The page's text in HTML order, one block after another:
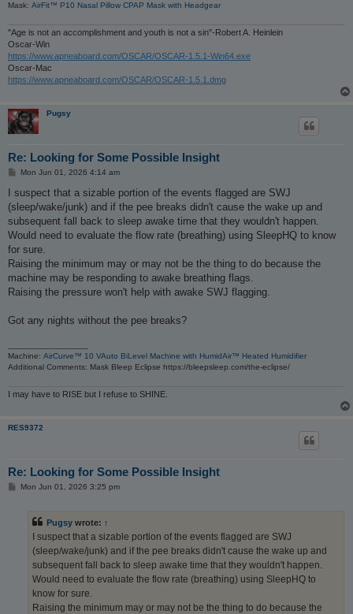
Mask: AirFit™ P10 Nasal Pillow CPAP Mask with Headgear
"Age is not an accomplishment and youth is not a sin"-Robert A. Heinlein
Oscar-Win
https://www.apneaboard.com/OSCAR/OSCAR-1.5.1-Win64.exe
Oscar-Mac
https://www.apneaboard.com/OSCAR/OSCAR-1.5.1.dmg
Pugsy
Re: Looking for Some Possible Insight
P
s
Mon Jun 01, 2026 4:14 am
I suspect that a sizable portion of the events flagged are SWJ
(sleep/wake/junk) and if the pee breaks didn't cause the wake up and
subsequent fall back to sleep awake time that they wouldn't happen.
Would need to evaluate the flow rate (breathing) using SleepHQ to know
for sure.
Raising the minimum may or may not be the thing to do because the
machine may be responding to awake breathing flags.
Raising the pressure won't help with awake SWJ flagging.
Got any nights without the pee breaks?
Machine: AirCurve™ 10 VAuto BiLevel Machine with HumidAir™ Heated Humidifier
Additional Comments: Mask Bleep Eclipse https://bleepsleep.com/the-eclipse/
I may have to RISE but I refuse to SHINE.
RES9372
Re: Looking for Some Possible Insight
PMon Jun 01, 2026 3:25 pm
Pugsy wrote: ↑
I suspect that a sizable portion of the events flagged are SWJ
(sleep/wake/junk) and if the pee breaks didn't cause the wake up and
subsequent fall back to sleep awake time that they wouldn't happen.
Would need to evaluate the flow rate (breathing) using SleepHQ to
know for sure.
Raising the minimum may or may not be the thing to do because the